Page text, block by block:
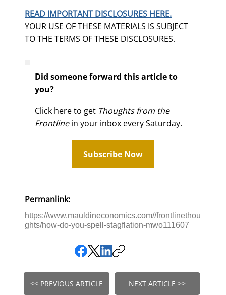
READ IMPORTANT DISCLOSURES HERE.
YOUR USE OF THESE MATERIALS IS SUBJECT
TO THE TERMS OF THESE DISCLOSURES.
Did someone forward this article to
you?
Click here to get Thoughts from the
Frontlinein your inbox every Saturday.
Subscribe Now
Permanlink:
https://www.mauldineconomics.com//frontlinethou
ghts/how-do-you-spell-stagflation-mwo111607
<< PREVIOUS ARTICLE NEXT ARTICLE >>